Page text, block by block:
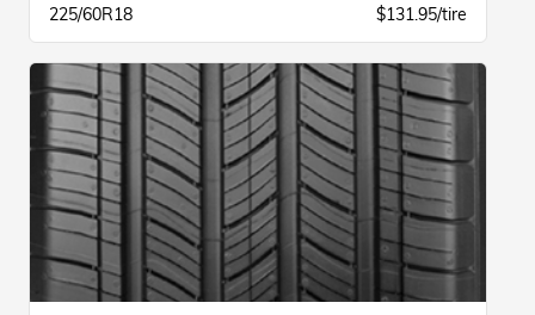
225/60R18
$131.95/tire